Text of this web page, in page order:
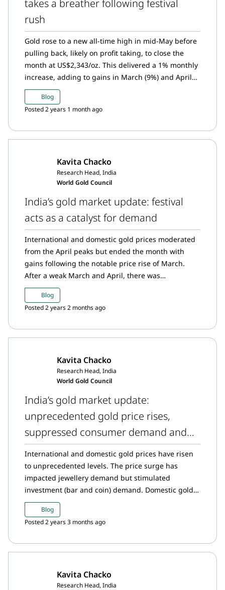
takes a breather following festival
rush
Gold rose to a new all-time high in mid-May before
pulling back, likely on profit taking, to close the
month at US$2,343/oz. This delivered a 1% monthly
increase, adding to gains in March (9%) and April
(5%).
Blog
Posted 2 years 1 month ago
Kavita Chacko
Research Head, India
World Gold Council
India’s gold market update: festival
acts as a catalyst for demand
International and domestic gold prices moderated
from the April peaks but ended the month with
gains following the notable price rise of March.
After a weak March and April, there was
resurgence in gold demand around the Akshaya
Tritiya festival. Domestic gold prices continue to
trade at a discount in relation to the international
month ago. Meanwhile, the RBI added to its gold
for the first time in 12 months.
Blog
Posted 2 years 2 months ago
Kavita Chacko
Research Head, India
World Gold Council
India’s gold market update:
unprecedented gold price rises,
suppressed consumer demand and
rising official gold reserves
International and domestic gold prices have risen
to unprecedented levels. The price surge has
impacted jewellery demand but stimulated
investment (bar and coin) demand. Domestic gold
prices continues to trade at a discount in relation to
the international prices. Meanwhile, the RBI added
to its gold reserves in March, inflows into gold ETFs
Blog
Posted 2 years 3 months ago
Kavita Chacko
Research Head, India